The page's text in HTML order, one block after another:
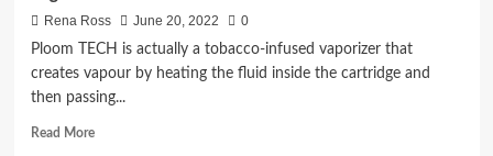
Rena Ross June 20, 2022
0
Ploom TECH is actually a tobacco-infused vaporizer that
creates vapour by heating the fluid inside the cartridge and
then passing...
Read MoreRead